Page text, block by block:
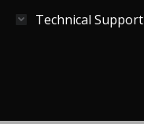
Technical Support